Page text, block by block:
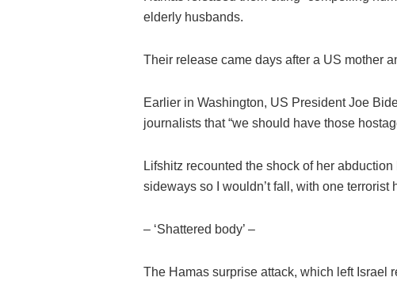
elderly husbands.
Their release came days after a US mother
Earlier in Washington, US President Joe
journalists that “we should have those
Lifshitz recounted the shock of her
sideways so I wouldn’t fall, with one terrorist
– ‘Shattered body’ –
The Hamas surprise attack, which left Israel